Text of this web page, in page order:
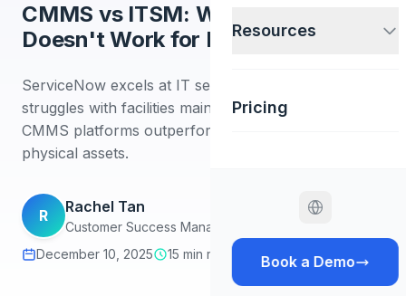
Resources
Pricing
Book a Demo
CMMS vs ITSM: Why ServiceNow
Doesn't Work for Maintenance
ServiceNow excels at IT service management but
struggles with facilities maintenance. Learn why
CMMS platforms outperform ITSM tools for
physical assets.
R
Rachel Tan
Customer Success Manager
December 10, 2025
15 min read